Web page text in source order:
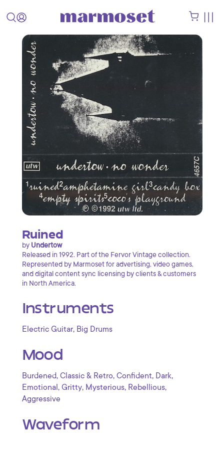
Ruined
by Undertow
Released in 1992. Part of the Fervor Vintage collection.
Represented by Marmoset for advertising, video games,
and digital content sync licensing by clients & customers
in North America.
Instruments
Electric Guitar, Big Drums
Mood
Burdened, Classic & Retro, Confident, Dark,
Emotional , Gritty, Mysterious, Rebellious,
Aggressive
Waveform